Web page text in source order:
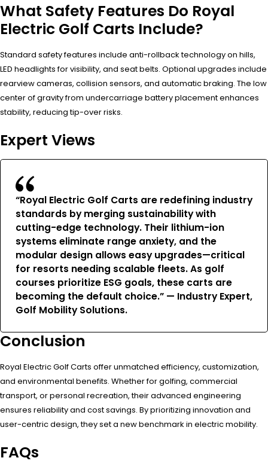
What Safety Features Do Royal
Electric Golf Carts Include?
Standard safety features include anti-rollback technology on hills,
LED headlights for visibility, and seat belts. Optional upgrades include
rearview cameras, collision sensors, and automatic braking. The low
center of gravity from undercarriage battery placement enhances
stability, reducing tip-over risks.
Expert Views
“Royal Electric Golf Carts are redefining industry
standards by merging sustainability with
cutting-edge technology. Their lithium-ion
systems eliminate range anxiety, and the
modular design allows easy upgrades—critical
for resorts needing scalable fleets. As golf
courses prioritize ESG goals, these carts are
becoming the default choice.” — Industry Expert,
Golf Mobility Solutions.
Conclusion
Royal Electric Golf Carts offer unmatched efficiency, customization,
and environmental benefits. Whether for golfing, commercial
transport, or personal recreation, their advanced engineering
ensures reliability and cost savings. By prioritizing innovation and
user-centric design, they set a new benchmark in electric mobility.
FAQs